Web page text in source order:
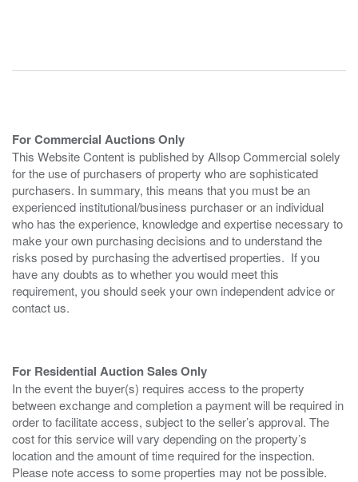
For Commercial Auctions Only
This Website Content is published by Allsop Commercial solely
for the use of purchasers of property who are sophisticated
purchasers. In summary, this means that you must be an
experienced institutional/business purchaser or an individual
who has the experience, knowledge and expertise necessary to
make your own purchasing decisions and to understand the
risks posed by purchasing the advertised properties. If you
have any doubts as to whether you would meet this
requirement, you should seek your own independent advice or
contact us.
For Residential Auction Sales Only
In the event the buyer(s) requires access to the property
between exchange and completion a payment will be required in
order to facilitate access, subject to the seller’s approval. The
cost for this service will vary depending on the property’s
location and the amount of time required for the inspection.
Please note access to some properties may not be possible.